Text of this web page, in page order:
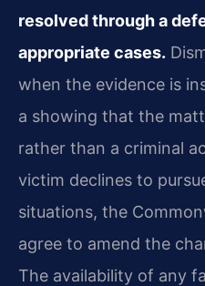
resolved through a
appropriate cases.
when the evidence is
a showing that the
rather than a criminal
victim declines to
situations, the
agree to amend the
The availability of any